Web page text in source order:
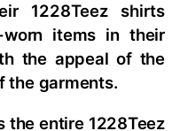
1228Teez shirts
items in their
the appeal of the
the garments.
the entire 1228Teez